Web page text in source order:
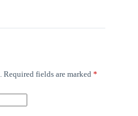
Required fields are marked *